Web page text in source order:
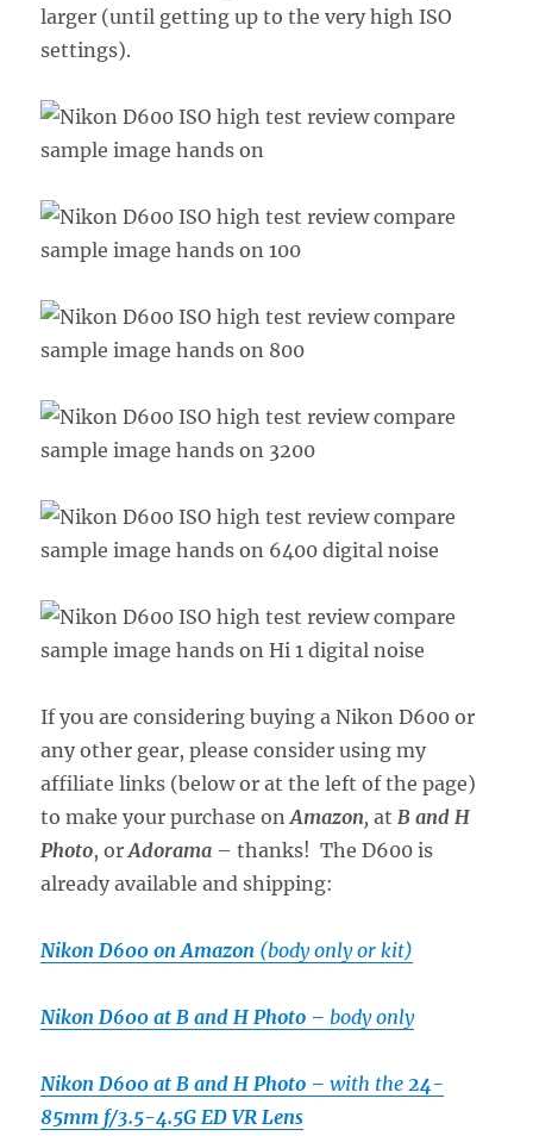
larger (until getting up to the very high ISO
settings).
If you are considering buying a Nikon D600 or
any other gear, please consider using my
affiliate links (below or at the left of the page)
to make your purchase onAmazon,at B and H
Photo, orAdorama – thanks! The D600 is
already available and shipping:
Nikon D600 on Amazon (body only or kit)
Nikon D600 at B and H Photo – body only
Nikon D600 at B and H Photo –with the 24-
85mm f/3.5-4.5G ED VR Lens